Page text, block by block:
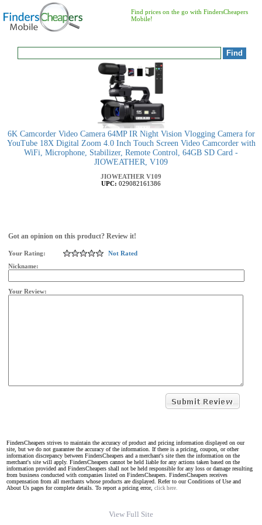
Find prices on the go with FindersCheapers
Mobile!
6K Camcorder Video Camera 64MP IR Night Vision Vlogging Camera for
YouTube 18X Digital Zoom 4.0 Inch Touch Screen Video Camcorder with
WiFi, Microphone, Stabilizer, Remote Control, 64GB SD Card -
JIOWEATHER, V109
JIOWEATHER V109
UPC: 029082161386
Got an opinion on this product? Review it!
Your Rating:
Not Rated
Nickname:
Your Review:
FindersCheapers strives to maintain the accuracy of product and pricing information displayed on our
site, but we do not guarantee the accuracy of the information. If there is a pricing, coupon, or other
information discrepancy between FindersCheapers and a merchant's site then the information on the
merchant's site will apply. FindersCheapers cannot be held liable for any actions taken based on the
information provided and FindersCheapers shall not be held responsible for any loss or damage resulting
from business conducted with companies listed on FindersCheapers. FindersCheapers receives
compensation from all merchants whose products are displayed. Refer to our Conditions of Use and
About Us pages for complete details. To report a pricing error, click here.
View Full Site